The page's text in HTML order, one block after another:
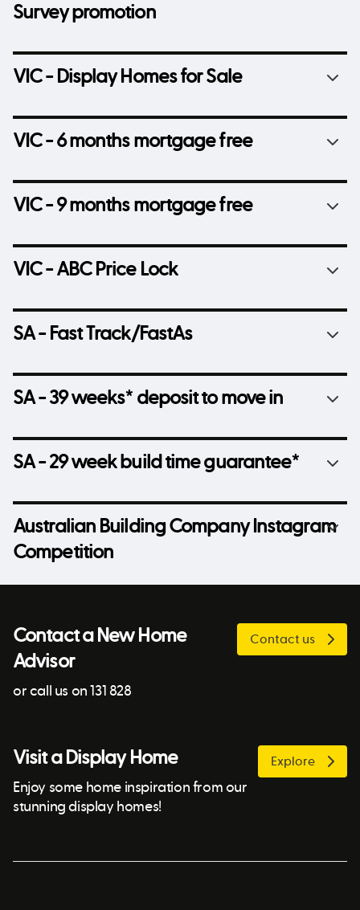
Survey promotion
VIC - Display Homes for Sale
VIC - 6 months mortgage free
VIC - 9 months mortgage free
VIC - ABC Price Lock
SA - Fast Track/FastAs
SA - 39 weeks* deposit to move in
SA - 29 week build time guarantee*
Australian Building Company Instagram
Competition
Contact a New Home
Advisor
or call us on 131 828
Contact us
Visit a Display Home
Enjoy some home inspiration from our
stunning display homes!
Explore